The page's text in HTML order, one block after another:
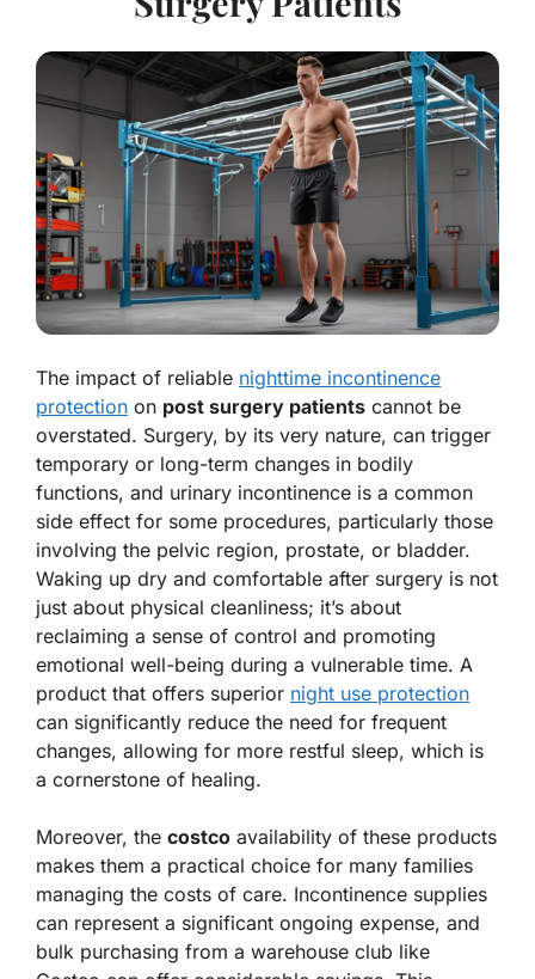
The impact of reliable nighttime incontinence
protection on post surgery patients cannot be
overstated. Surgery, by its very nature, can trigger
temporary or long-term changes in bodily
functions, and urinary incontinence is a common
side effect for some procedures, particularly those
involving the pelvic region, prostate, or bladder.
Waking up dry and comfortable after surgery is not
just about physical cleanliness; it’s about
reclaiming a sense of control and promoting
emotional well-being during a vulnerable time. A
product that offers superior night use protection
can significantly reduce the need for frequent
changes, allowing for more restful sleep, which is
a cornerstone of healing.
Moreover, the costco availability of these products
makes them a practical choice for many families
managing the costs of care. Incontinence supplies
can represent a significant ongoing expense, and
bulk purchasing from a warehouse club like